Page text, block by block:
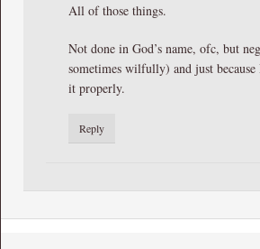
All of those things.
Not done in God’s name, ofc, but
sometimes wilfully) and just
it properly.
Reply